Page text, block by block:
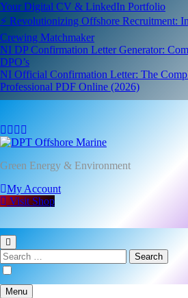
Your Digital CV & LinkedIn Portfolio
⚡ Revolutionizing Offshore Recruitment:
Crewing Matchmaker
NI DP Confirmation Letter Generator:
DPO’s
NI Official Confirmation Letter: The
Professional PDF Online (2026)
DPT Offshore Marine
Green Energy & Environment
My Account
Visit Shop
Search
for:
Menu